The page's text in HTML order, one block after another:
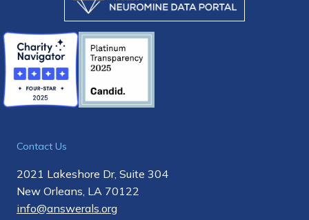
Contact Us
2021 Lakeshore Dr, Suite 304
New Orleans, LA 70122
info@answerals.org